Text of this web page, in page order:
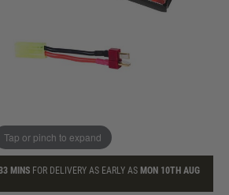
Tap or pinch to expand
points
MINSFOR DELIVERY AS EARLY AS MON 10TH AUG